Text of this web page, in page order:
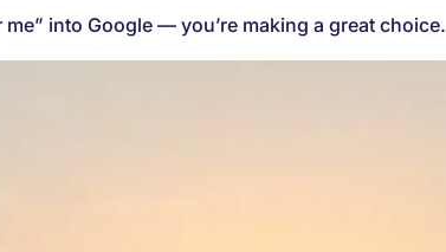
into Google — you’re making a great choice.